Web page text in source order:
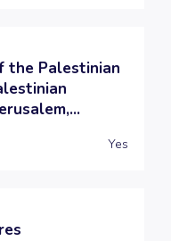
the Palestinian
Yes